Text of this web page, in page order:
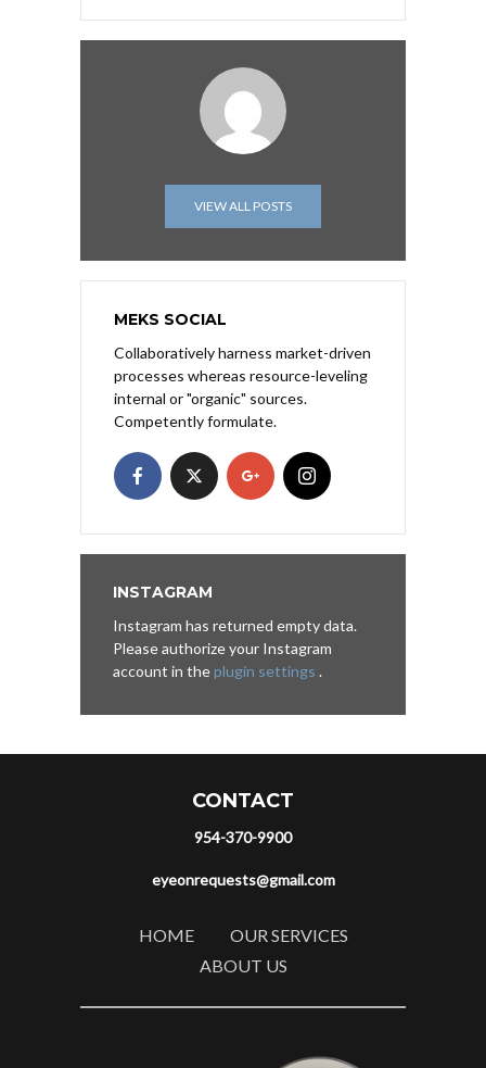
VIEW ALL POSTS
MEKS SOCIAL
Collaboratively harness market-driven
processes whereas resource-leveling
internal or "organic" sources.
Competently formulate.
INSTAGRAM
Instagram has returned empty data.
Please authorize your Instagram
account in theplugin settings .
CONTACT
954-370-9900
eyeonrequests@gmail.com
HOME
OUR SERVICES
ABOUT US